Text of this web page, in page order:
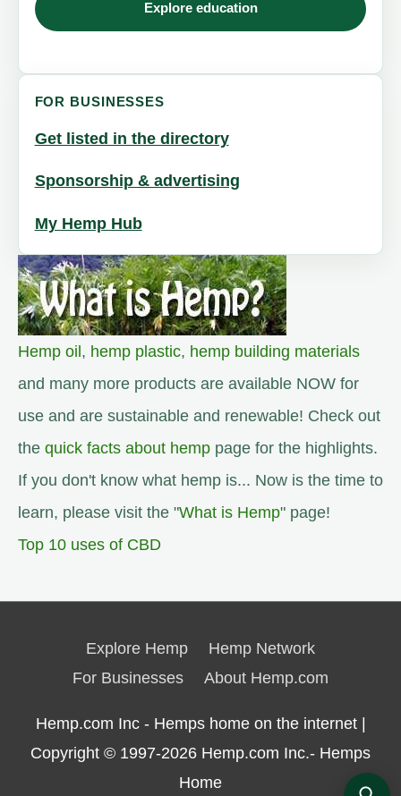
Explore education
FOR BUSINESSES
Get listed in the directory
Sponsorship & advertising
My Hemp Hub
Hemp oil, hemp plastic, hemp building materials
and many more products are available NOW for
use and are sustainable and renewable! Check out
the quick facts about hemp page for the highlights.
If you don't know what hemp is... Now is the time to
learn, please visit the "What is Hemp" page!
Top 10 uses of CBD
Explore Hemp
Hemp Network
For Businesses
About Hemp.com
Hemp.com Inc - Hemps home on the internet |
Copyright © 1997-2026 Hemp.com Inc.- Hemps
Home